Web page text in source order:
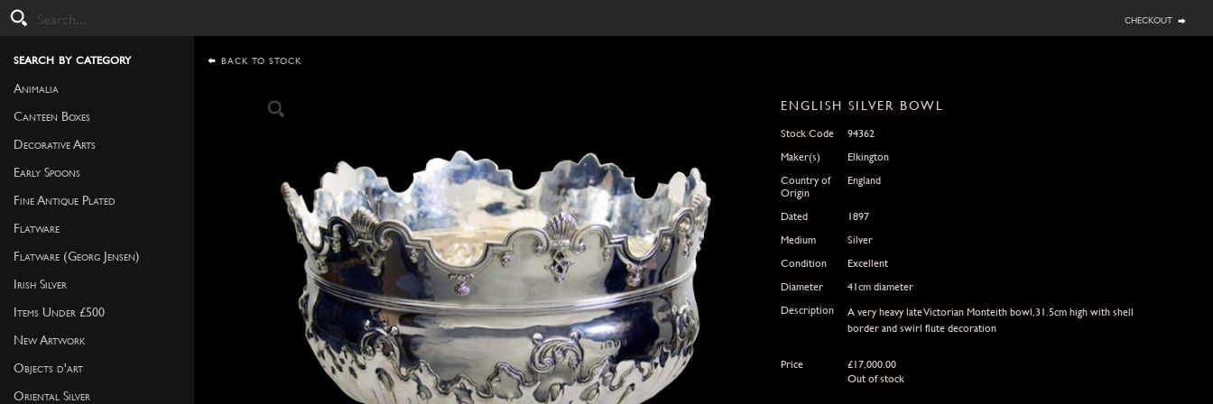
checkout
search by category
Animalia
Canteen Boxes
Decorative Arts
Early Spoons
Fine Antique Plated
Flatware
Flatware (Georg Jensen)
Irish Silver
Items Under £500
New Artwork
Objects d'art
Oriental Silver
BACK TO STOCK
ENGLISH SILVER BOWL
Stock Code
94362
Maker(s)
Elkington
Country of
Origin
England
Dated
1897
Medium
Silver
Condition
Excellent
Diameter
41cm diameter
Description
A very heavy late Victorian Monteith bowl,31.5cm high with shell
border and swirl flute decoration
Price £17,000.00
Out of stock